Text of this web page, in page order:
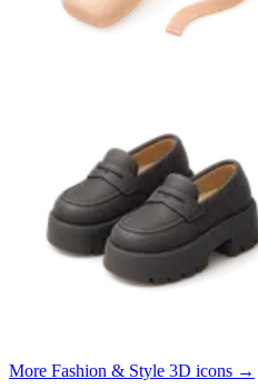
More Fashion & Style 3D icons →